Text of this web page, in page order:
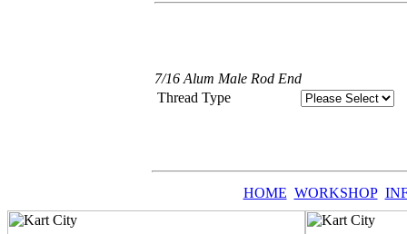
7/16 Alum Male Rod End
Thread Type
HOME WORKSHOP